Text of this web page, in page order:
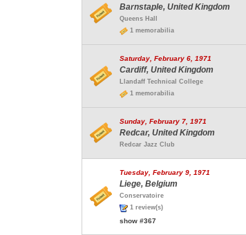
Barnstaple, United Kingdom
Queens Hall
1 memorabilia
Saturday, February 6, 1971
Cardiff, United Kingdom
Llandaff Technical College
1 memorabilia
Sunday, February 7, 1971
Redcar, United Kingdom
Redcar Jazz Club
Tuesday, February 9, 1971
Liege, Belgium
Conservatoire
1 review(s)
show #367